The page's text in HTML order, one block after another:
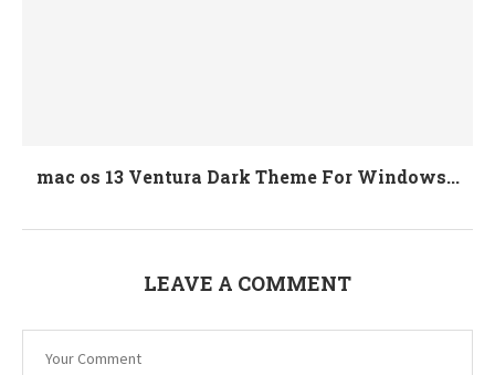
mac os 13 Ventura Dark Theme For Windows...
LEAVE A COMMENT